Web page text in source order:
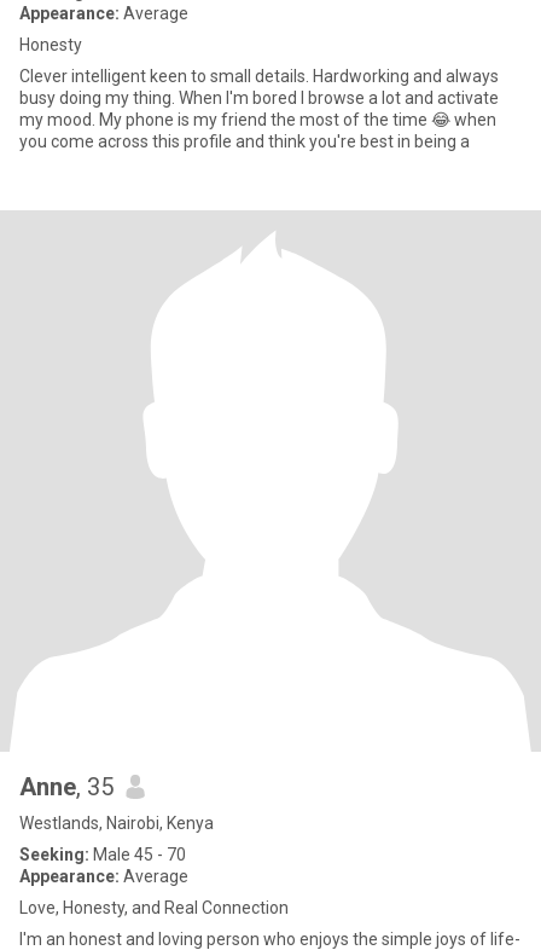
Appearance: Average
Honesty
Clever intelligent keen to small details. Hardworking and always
busy doing my thing. When I'm bored I browse a lot and activate
my mood. My phone is my friend the most of the time 😂 when
you come across this profile and think you're best in being a
Anne, 35
Westlands, Nairobi, Kenya
Seeking: Male 45 - 70
Appearance: Average
Love, Honesty, and Real Connection
I'm an honest and loving person who enjoys the simple joys of life-